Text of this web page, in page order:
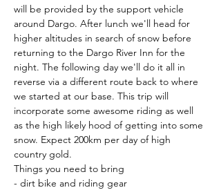
will be provided by the support vehicle
around Dargo. After lunch we'll head for
higher altitudes in search of snow before
returning to the Dargo River Inn for the
night. The following day we'll do it all in
reverse via a different route back to where
we started at our base. This trip will
incorporate some awesome riding as well
as the high likely hood of getting into some
snow. Expect 200km per day of high
country gold.
Things you need to bring
- dirt bike and riding gear